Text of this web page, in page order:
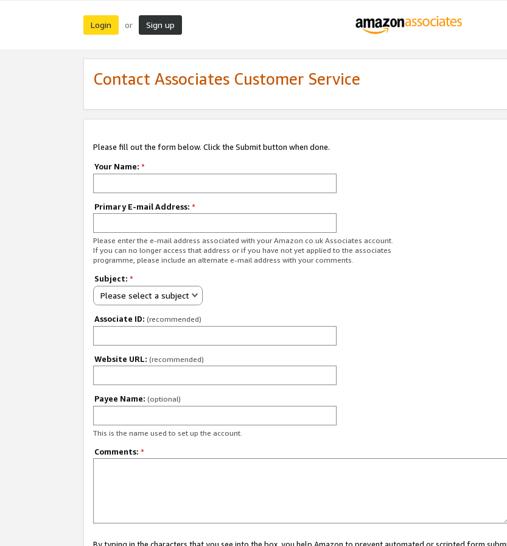
Login or Sign up
Contact Associates Customer Service
Please fill out the form below. Click the Submit button when done.
Your Name: *
Primary E-mail Address: *
Please enter the e-mail address associated with your Amazon.co.uk Associates account.
If you can no longer access that address or if you have not yet applied to the associates
programme, please include an alternate e-mail address with your comments.
Subject: *
Please select a subject
Associate ID: (recommended)
Website URL: (recommended)
Payee Name: (optional)
This is the name used to set up the account.
Comments: *